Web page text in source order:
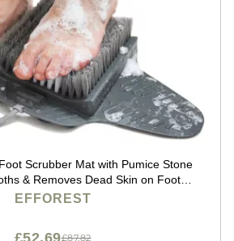
Scrubber Mat with Pumice Stone
& Removes Dead Skin on Foot
Foot Callus Remover with Non-Slip
EFFOREST
£87.82